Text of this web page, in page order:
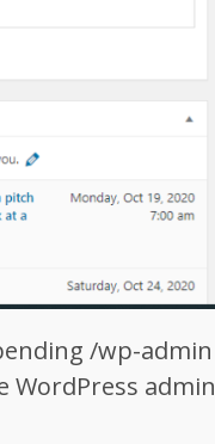
/wp-admin
WordPress admin